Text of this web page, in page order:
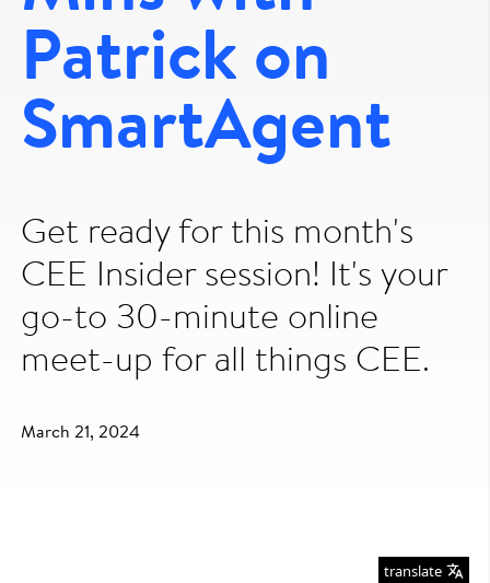
Patrick on
SmartAgent
Get ready for this month's
CEE Insider session! It's your
go-to 30-minute online
meet-up for all things CEE.
March 21, 2024
translate